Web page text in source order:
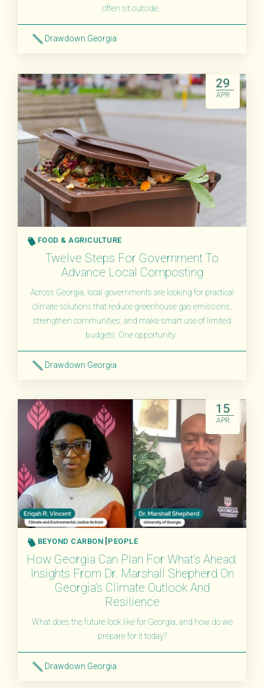
often sit outside..
Drawdown Georgia
29
APR
FOOD & AGRICULTURE
Twelve Steps For Government To
Advance Local Composting
Across Georgia, local governments are looking for practical
climate solutions that reduce greenhouse gas emissions,
strengthen communities, and make smart use of limited
budgets. One opportunity..
Drawdown Georgia
15
APR
BEYOND CARBON PEOPLE
How Georgia Can Plan For What’s Ahead:
Insights From Dr. Marshall Shepherd On
Georgia’s Climate Outlook And
Resilience
What does the future look like for Georgia, and how do we
prepare for it today?
Drawdown Georgia